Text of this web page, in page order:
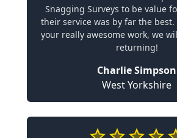
Snagging Surveys to be value
their service was by far the best.
your really awesome work, we
returning!
Charlie Simpson
West Yorkshire